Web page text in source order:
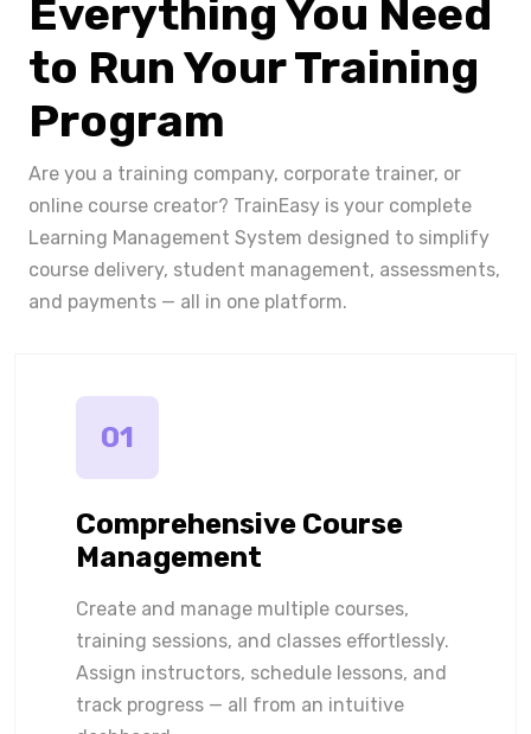
Everything You Need
to Run Your Training
Program
Are you a training company, corporate trainer, or
online course creator? TrainEasy is your complete
Learning Management System designed to simplify
course delivery, student management, assessments,
and payments — all in one platform.
01
Comprehensive Course
Management
Create and manage multiple courses,
training sessions, and classes effortlessly.
Assign instructors, schedule lessons, and
track progress — all from an intuitive